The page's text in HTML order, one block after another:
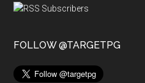
FOLLOW @TARGETPG